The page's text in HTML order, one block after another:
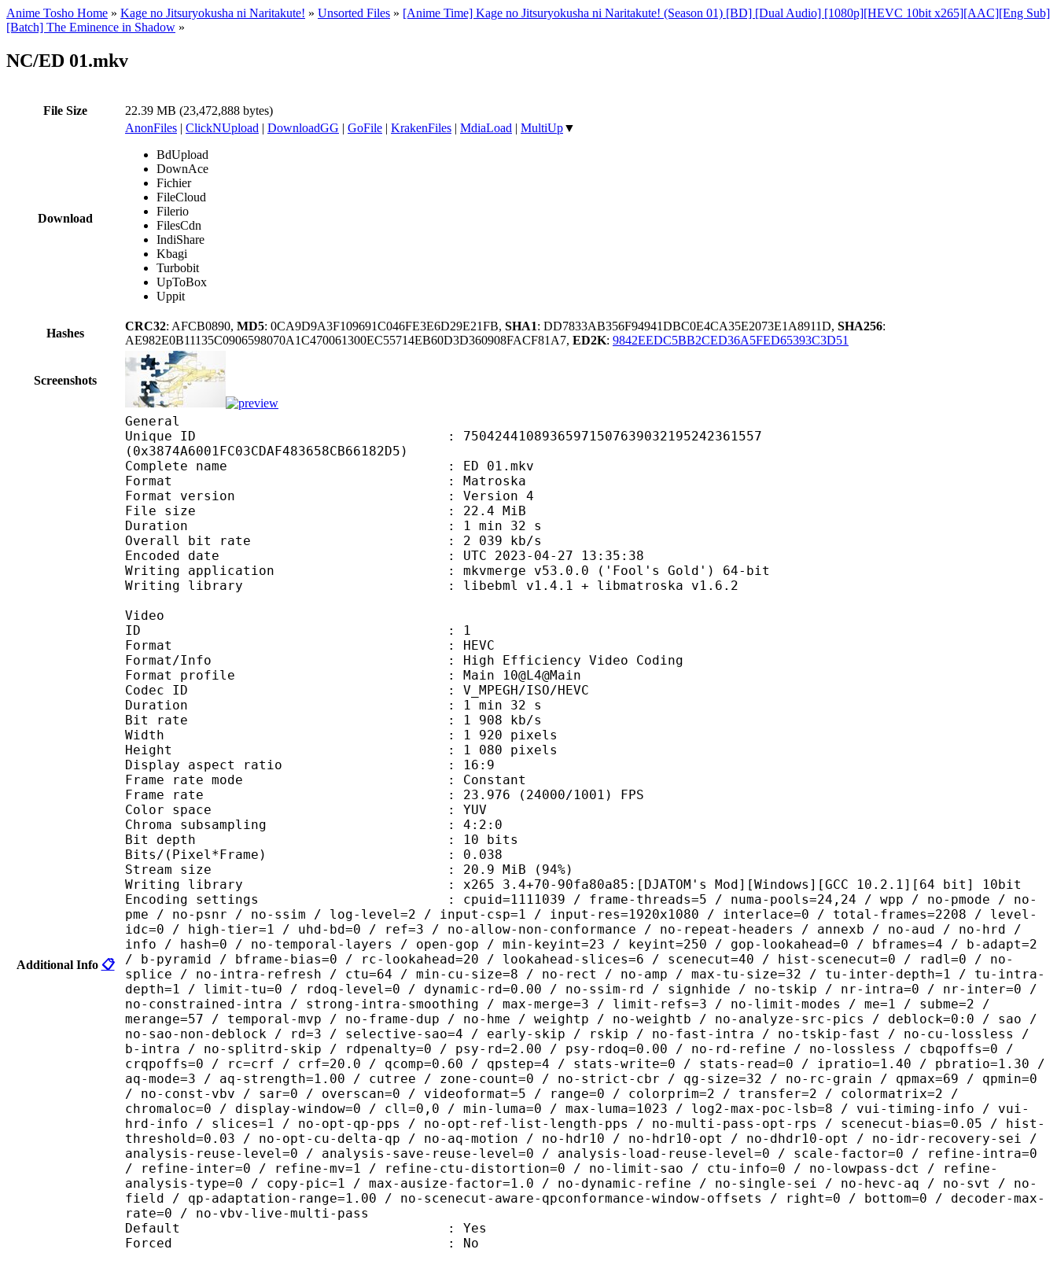
Anime Tosho Home » Kage no Jitsuryokusha ni Naritakute! » Unsorted Files » [Anime Time] Kage no Jitsuryokusha ni Naritakute! (Season 01) [BD] [Dual Audio] [1080p][HEVC 10bit x265][AAC][Eng Sub]
[Batch] The Eminence in Shadow »
NC/ED 01.mkv
File Size 22.39 MB (23,472,888 bytes)
Download
AnonFiles | ClickNUpload | DownloadGG | GoFile | KrakenFiles | MdiaLoad | MultiUp▼
BdUpload
DownAce
Fichier
FileCloud
Filerio
FilesCdn
IndiShare
Kbagi
Turbobit
UpToBox
Uppit
Hashes
CRC32: AFCB0890, MD5: 0CA9D9A3F109691C046FE3E6D29E21FB, SHA1: DD7833AB356F94941DBC0E4CA35E2073E1A8911D, SHA256:
AE982E0B11135C0906598070A1C470061300EC55714EB60D3D360908FACF81A7, ED2K: 9842EEDC5BB2CED36A5FED65393C3D51
Screenshots
Additional Info 📋
General
Unique ID : 75042441089365971507639032195242361557
(0x3874A6001FC03CDAF483658CB66182D5)
Complete name : ED 01.mkv
Format : Matroska
Format version : Version 4
File size : 22.4 MiB
Duration : 1 min 32 s
Overall bit rate : 2 039 kb/s
Encoded date : UTC 2023-04-27 13:35:38
Writing application : mkvmerge v53.0.0 ('Fool's Gold') 64-bit
Writing library : libebml v1.4.1 + libmatroska v1.6.2
Video
ID : 1
Format : HEVC
Format/Info : High Efficiency Video Coding
Format profile : Main 10@L4@Main
Codec ID : V_MPEGH/ISO/HEVC
Duration : 1 min 32 s
Bit rate : 1 908 kb/s
Width : 1 920 pixels
Height : 1 080 pixels
Display aspect ratio : 16:9
Frame rate mode : Constant
Frame rate : 23.976 (24000/1001) FPS
Color space : YUV
Chroma subsampling : 4:2:0
Bit depth : 10 bits
Bits/(Pixel*Frame) : 0.038
Stream size : 20.9 MiB (94%)
Writing library : x265 3.4+70-90fa80a85:[DJATOM's Mod][Windows][GCC 10.2.1][64 bit] 10bit
Encoding settings : cpuid=1111039 / frame-threads=5 / numa-pools=24,24 / wpp / no-pmode / no-
pme / no-psnr / no-ssim / log-level=2 / input-csp=1 / input-res=1920x1080 / interlace=0 / total-frames=2208 / level-
idc=0 / high-tier=1 / uhd-bd=0 / ref=3 / no-allow-non-conformance / no-repeat-headers / annexb / no-aud / no-hrd /
info / hash=0 / no-temporal-layers / open-gop / min-keyint=23 / keyint=250 / gop-lookahead=0 / bframes=4 / b-adapt=2
/ b-pyramid / bframe-bias=0 / rc-lookahead=20 / lookahead-slices=6 / scenecut=40 / hist-scenecut=0 / radl=0 / no-
splice / no-intra-refresh / ctu=64 / min-cu-size=8 / no-rect / no-amp / max-tu-size=32 / tu-inter-depth=1 / tu-intra-
depth=1 / limit-tu=0 / rdoq-level=0 / dynamic-rd=0.00 / no-ssim-rd / signhide / no-tskip / nr-intra=0 / nr-inter=0 /
no-constrained-intra / strong-intra-smoothing / max-merge=3 / limit-refs=3 / no-limit-modes / me=1 / subme=2 /
merange=57 / temporal-mvp / no-frame-dup / no-hme / weightp / no-weightb / no-analyze-src-pics / deblock=0:0 / sao /
no-sao-non-deblock / rd=3 / selective-sao=4 / early-skip / rskip / no-fast-intra / no-tskip-fast / no-cu-lossless /
b-intra / no-splitrd-skip / rdpenalty=0 / psy-rd=2.00 / psy-rdoq=0.00 / no-rd-refine / no-lossless / cbqpoffs=0 /
crqpoffs=0 / rc=crf / crf=20.0 / qcomp=0.60 / qpstep=4 / stats-write=0 / stats-read=0 / ipratio=1.40 / pbratio=1.30 /
aq-mode=3 / aq-strength=1.00 / cutree / zone-count=0 / no-strict-cbr / qg-size=32 / no-rc-grain / qpmax=69 / qpmin=0
/ no-const-vbv / sar=0 / overscan=0 / videoformat=5 / range=0 / colorprim=2 / transfer=2 / colormatrix=2 /
chromaloc=0 / display-window=0 / cll=0,0 / min-luma=0 / max-luma=1023 / log2-max-poc-lsb=8 / vui-timing-info / vui-
hrd-info / slices=1 / no-opt-qp-pps / no-opt-ref-list-length-pps / no-multi-pass-opt-rps / scenecut-bias=0.05 / hist-
threshold=0.03 / no-opt-cu-delta-qp / no-aq-motion / no-hdr10 / no-hdr10-opt / no-dhdr10-opt / no-idr-recovery-sei /
analysis-reuse-level=0 / analysis-save-reuse-level=0 / analysis-load-reuse-level=0 / scale-factor=0 / refine-intra=0
/ refine-inter=0 / refine-mv=1 / refine-ctu-distortion=0 / no-limit-sao / ctu-info=0 / no-lowpass-dct / refine-
analysis-type=0 / copy-pic=1 / max-ausize-factor=1.0 / no-dynamic-refine / no-single-sei / no-hevc-aq / no-svt / no-
field / qp-adaptation-range=1.00 / no-scenecut-aware-qpconformance-window-offsets / right=0 / bottom=0 / decoder-max-
rate=0 / no-vbv-live-multi-pass
Default : Yes
Forced : No